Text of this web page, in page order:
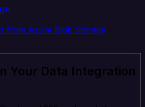
from Azure Blob Storage
Your Data Integration